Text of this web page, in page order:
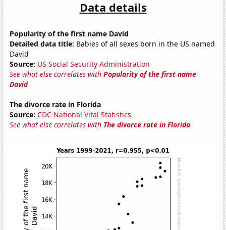
Data details
Popularity of the first name David
Detailed data title: Babies of all sexes born in the US named
David
Source: US Social Security Administration
See what else correlates withPopularity of the first name
David
The divorce rate in Florida
Source: CDC National Vital Statistics
See what else correlates with The divorce rate in Florida